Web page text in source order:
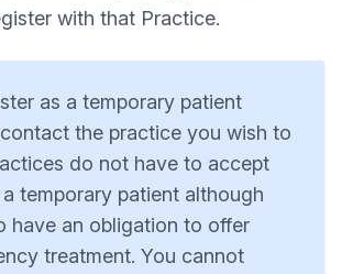
with that Practice.
as a temporary patient
the practice you wish to
do not have to accept
temporary patient although
have an obligation to offer
treatment. You cannot